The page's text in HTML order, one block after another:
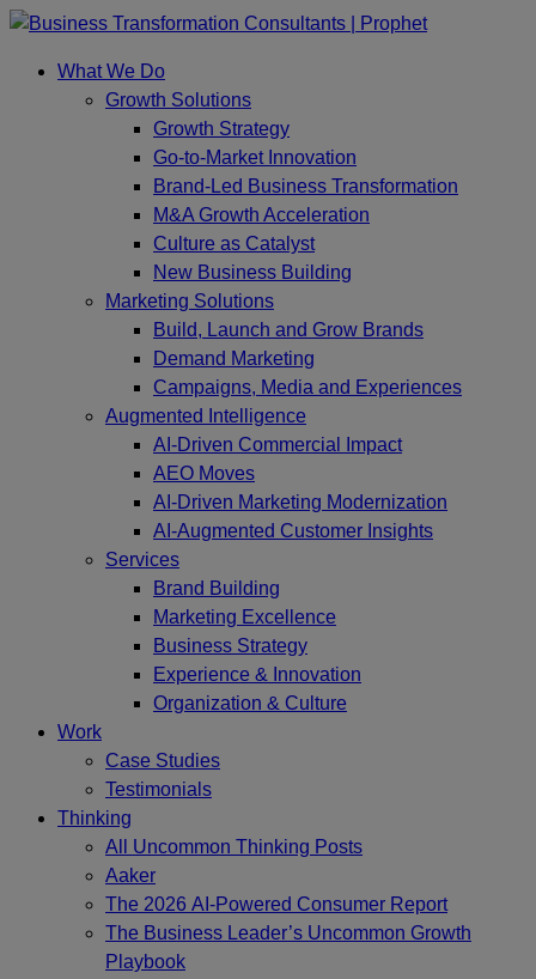
Skip
contentWhat We Do
Growth Solutions
Growth Strategy
Go-to-Market Innovation
Brand-Led Business Transformation
M&A Growth Acceleration
Culture as Catalyst
New Business Building
Marketing Solutions
Build, Launch and Grow Brands
Demand Marketing
Campaigns, Media and Experiences
Augmented Intelligence
AI-Driven Commercial Impact
AEO Moves
AI-Driven Marketing Modernization
AI-Augmented Customer Insights
Services
Brand Building
Marketing Excellence
Business Strategy
Experience & Innovation
Organization & Culture
Work
Case Studies
Testimonials
Thinking
All Uncommon Thinking Posts
Aaker
The 2026 AI-Powered Consumer Report
The Business Leader’s Uncommon Growth
Playbook